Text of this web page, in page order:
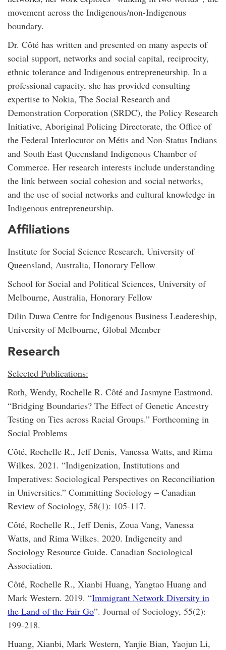
movement across the Indigenous/non-Indigenous
boundary.
Dr. Côté has written and presented on many aspects of
social support, networks and social capital, reciprocity,
ethnic tolerance and Indigenous entrepreneurship. In a
professional capacity, she has provided consulting
expertise to Nokia, The Social Research and
Demonstration Corporation (SRDC), the Policy Research
Initiative, Aboriginal Policing Directorate, the Office of
the Federal Interlocutor on Métis and Non-Status Indians
and South East Queensland Indigenous Chamber of
Commerce. Her research interests include understanding
the link between social cohesion and social networks,
and the use of social networks and cultural knowledge in
Indigenous entrepreneurship.
Affiliations
Institute for Social Science Research, University of
Queensland, Australia, Honorary Fellow
School for Social and Political Sciences, University of
Melbourne, Australia, Honorary Fellow
Dilin Duwa Centre for Indigenous Business Leadereship,
University of Melbourne, Global Member
Research
Selected Publications:
Roth, Wendy, Rochelle R. Côté and Jasmyne Eastmond.
“Bridging Boundaries? The Effect of Genetic Ancestry
Testing on Ties across Racial Groups.” Forthcoming in
Social Problems
Côté, Rochelle R., Jeff Denis, Vanessa Watts, and Rima
Wilkes. 2021. “Indigenization, Institutions and
Imperatives: Sociological Perspectives on Reconciliation
in Universities.” Committing Sociology – Canadian
Review of Sociology, 58(1): 105-117.
Côté, Rochelle R., Jeff Denis, Zoua Vang, Vanessa
Watts, and Rima Wilkes. 2020. Indigeneity and
Sociology Resource Guide. Canadian Sociological
Association.
Côté, Rochelle R., Xianbi Huang, Yangtao Huang and
Mark Western. 2019. “Immigrant Network Diversity in
the Land of the Fair Go”. Journal of Sociology, 55(2):
199-218.
Huang, Xianbi, Mark Western, Yanjie Bian, Yaojun Li,